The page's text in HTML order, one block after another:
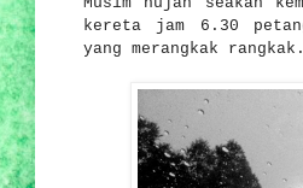
kereta jam 6.30
yang merangkak rangkak.